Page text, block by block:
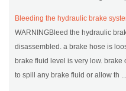
Bleeding the hydraulic brake
WARNINGBleed the hydraulic
disassembled. a brake hose is
brake fluid level is very low. brake
to spill any brake fluid or allow th ...